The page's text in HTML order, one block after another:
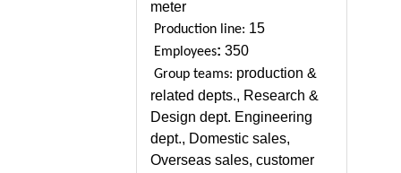
meter
Production line: 15
Employees: 350
Group teams: production &
related depts., Research &
Design dept. Engineering
dept., Domestic sales,
Overseas sales, customer